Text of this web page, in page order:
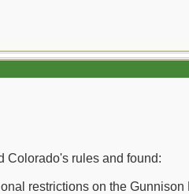
Colorado's rules and found:
restrictions on the Gunnison